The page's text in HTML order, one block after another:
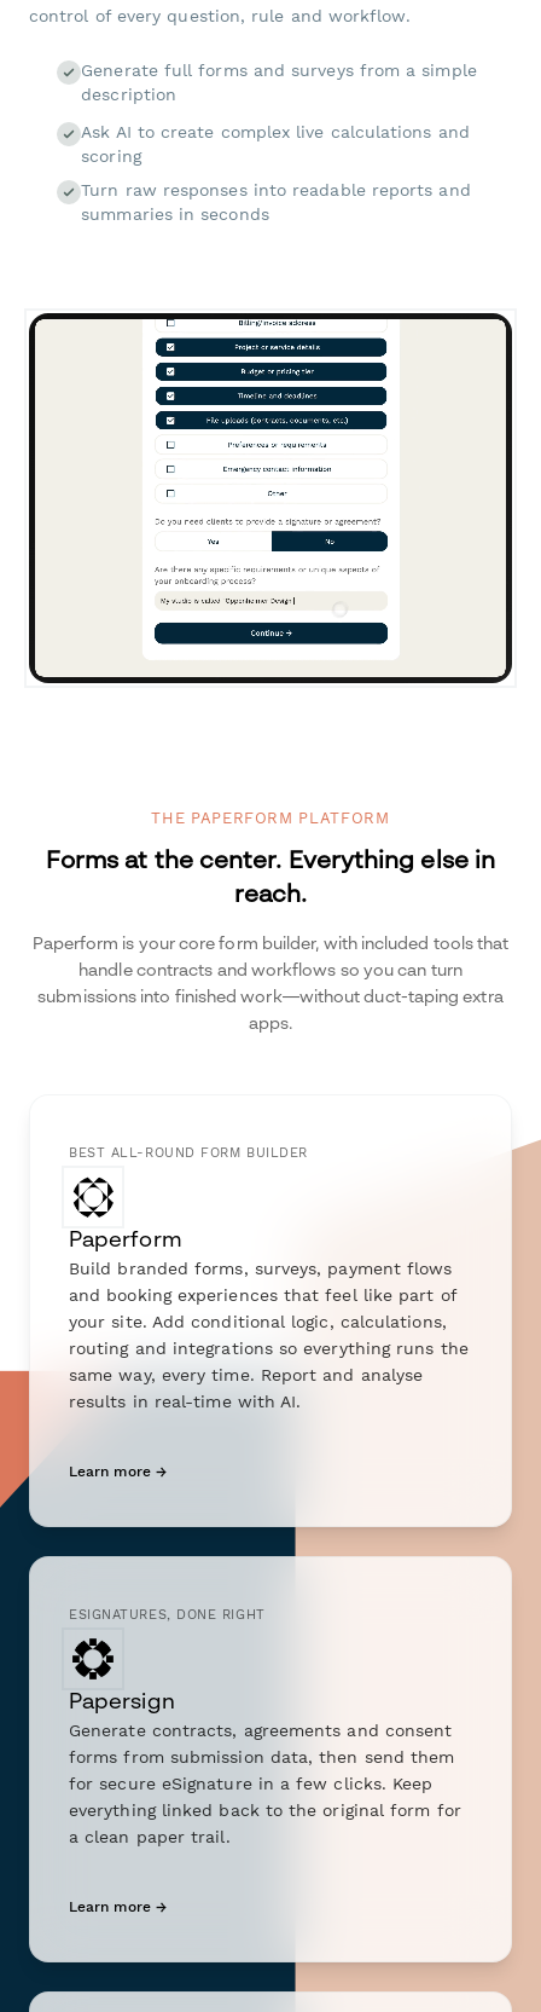
control of every question, rule and workflow.
Generate full forms and surveys from a simple
description
Ask AI to create complex live calculations and
scoring
Turn raw responses into readable reports and
summaries in seconds
THE PAPERFORM PLATFORM
Forms at the center. Everything else in
reach.
Paperform is your core form builder, with included tools that
handle contracts and workflows so you can turn
submissions into finished work—without duct-taping extra
apps.
BEST ALL-ROUND FORM BUILDER
Paperform
Build branded forms, surveys, payment flows
and booking experiences that feel like part of
your site. Add conditional logic, calculations,
routing and integrations so everything runs the
same way, every time. Report and analyse
results in real-time with AI.
Learn more →
ESIGNATURES, DONE RIGHT
Papersign
Generate contracts, agreements and consent
forms from submission data, then send them
for secure eSignature in a few clicks. Keep
everything linked back to the original form for
a clean paper trail.
Learn more →